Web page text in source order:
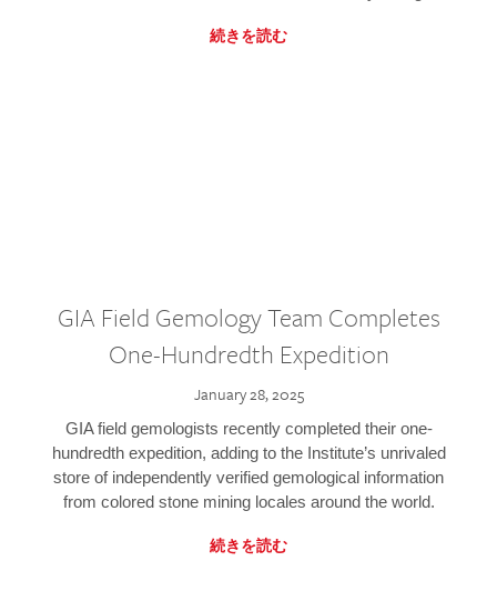
続きを読む
GIA Field Gemology Team Completes
One-Hundredth Expedition
January 28, 2025
GIA field gemologists recently completed their one-
hundredth expedition, adding to the Institute’s unrivaled
store of independently verified gemological information
from colored stone mining locales around the world.
続きを読む